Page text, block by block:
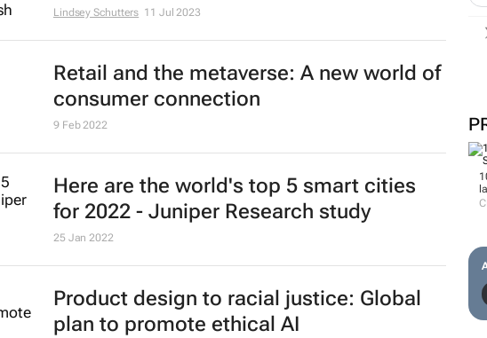
Lindsey Schutters 11 Jul 2023
Retail and the metaverse: A new world of
consumer connection
9 Feb 2022
Here are the world's top 5 smart cities
for 2022 - Juniper Research study
25 Jan 2022
Product design to racial justice: Global
plan to promote ethical AI